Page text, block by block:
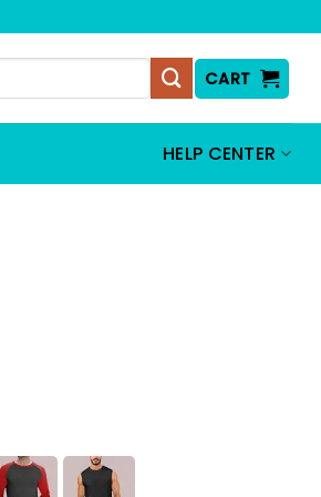
CART
HELP CENTER